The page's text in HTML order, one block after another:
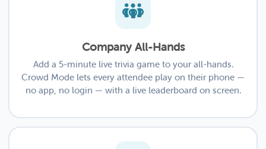
Company All-Hands
Add a 5-minute live trivia game to your all-hands.
Crowd Mode lets every attendee play on their phone —
no app, no login — with a live leaderboard on screen.